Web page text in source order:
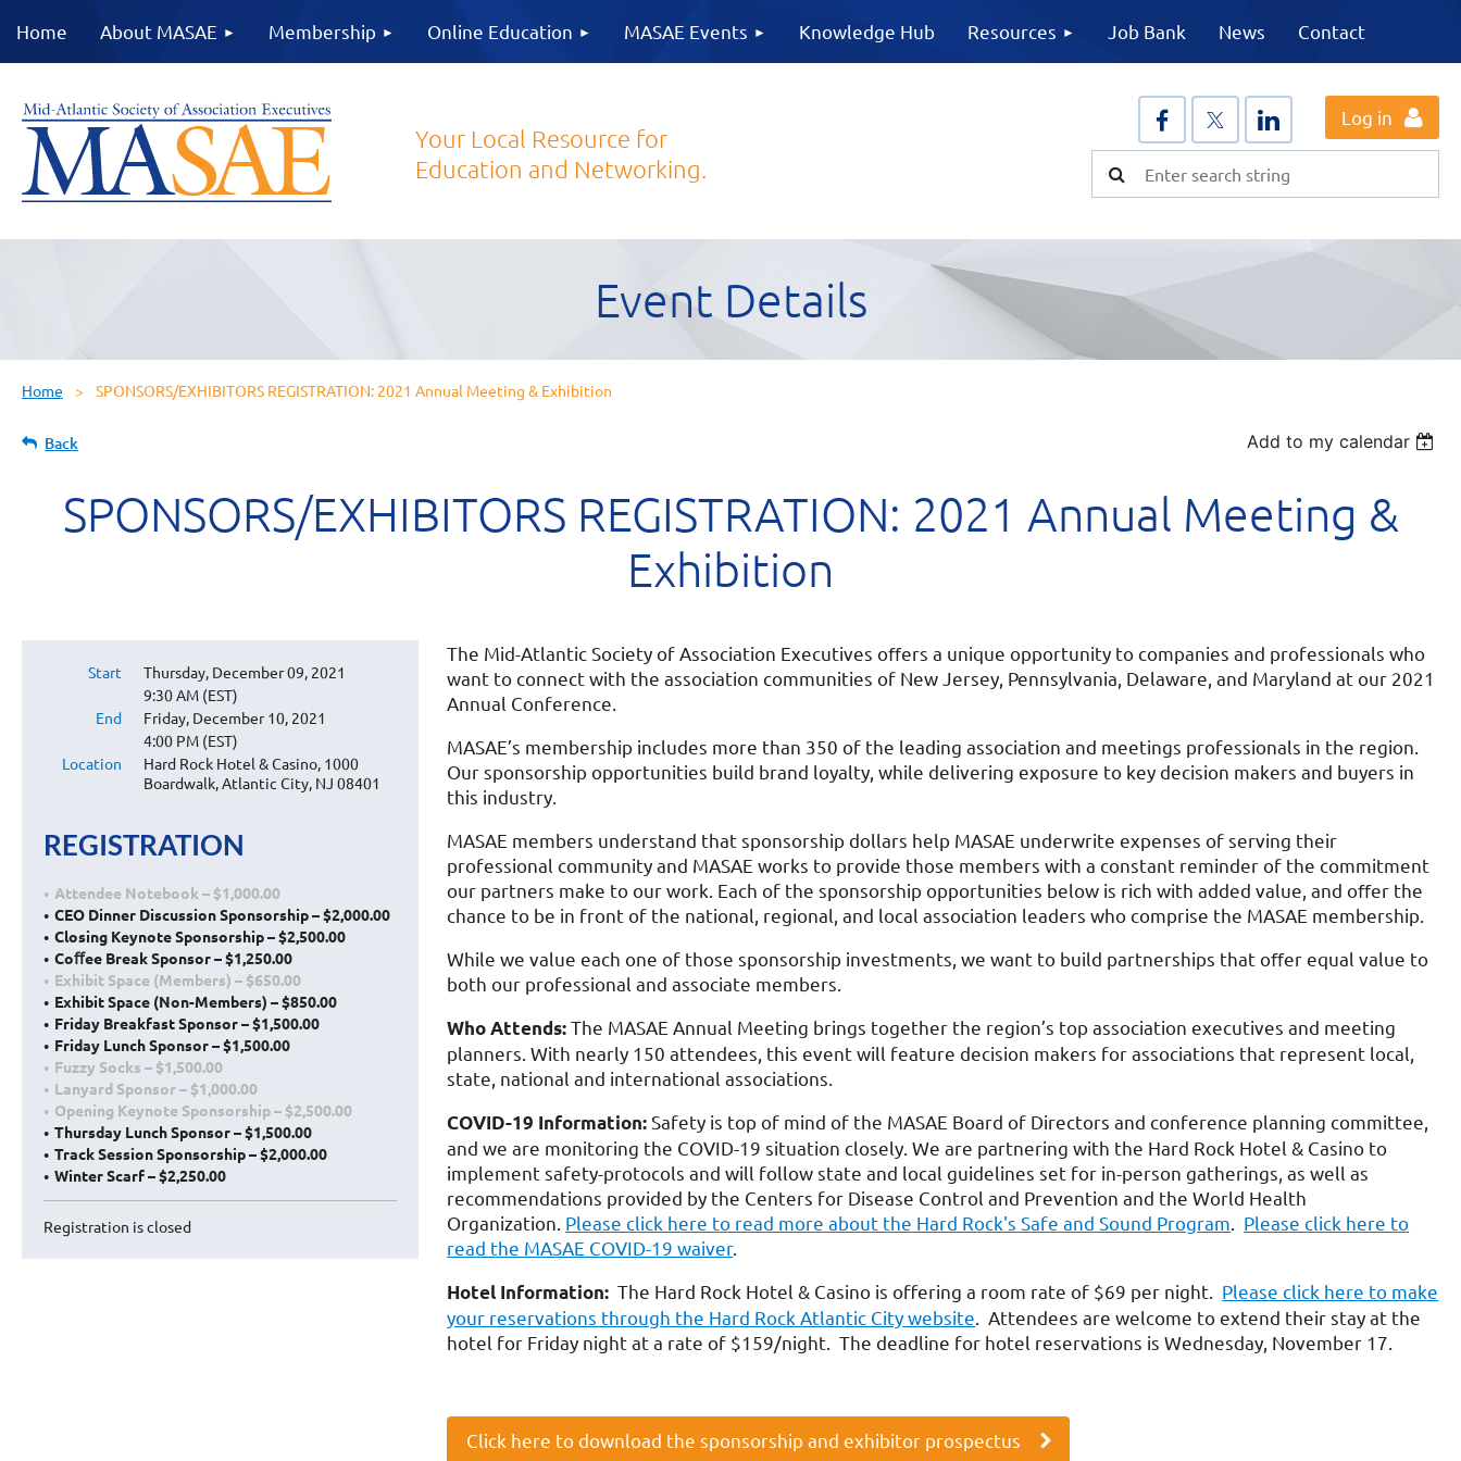
Home About MASAE Membership Online Education MASAE Events Knowledge Hub Resources Job Bank News Contact
Your Local Resource for
Education and Networking.
Log in
Event Details
Home SPONSORS/EXHIBITORS REGISTRATION: 2021 Annual Meeting & Exhibition
Back Add to my calendar
SPONSORS/EXHIBITORS REGISTRATION: 2021 Annual Meeting &
Exhibition
Start
Thursday, December 09, 2021
9:30 AM (EST)
End
Friday, December 10, 2021
4:00 PM (EST)
Location
Hard Rock Hotel & Casino, 1000
Boardwalk, Atlantic City, NJ 08401
REGISTRATION
Attendee Notebook – $1,000.00
CEO Dinner Discussion Sponsorship – $2,000.00
Closing Keynote Sponsorship – $2,500.00
Coﬀee Break Sponsor – $1,250.00
Exhibit Space (Members) – $650.00
Exhibit Space (Non-Members) – $850.00
Friday Breakfast Sponsor – $1,500.00
Friday Lunch Sponsor – $1,500.00
Fuzzy Socks – $1,500.00
Lanyard Sponsor – $1,000.00
Opening Keynote Sponsorship – $2,500.00
Thursday Lunch Sponsor – $1,500.00
Track Session Sponsorship – $2,000.00
Winter Scarf – $2,250.00
Registration is closed
The Mid-Atlantic Society of Association Executives oﬀers a unique opportunity to companies and professionals who
want to connect with the association communities of New Jersey, Pennsylvania, Delaware, and Maryland at our 2021
Annual Conference.
MASAE’s membership includes more than 350 of the leading association and meetings professionals in the region.
Our sponsorship opportunities build brand loyalty, while delivering exposure to key decision makers and buyers in
this industry.
MASAE members understand that sponsorship dollars help MASAE underwrite expenses of serving their
professional community and MASAE works to provide those members with a constant reminder of the commitment
our partners make to our work. Each of the sponsorship opportunities below is rich with added value, and oﬀer the
chance to be in front of the national, regional, and local association leaders who comprise the MASAE membership.
While we value each one of those sponsorship investments, we want to build partnerships that oﬀer equal value to
both our professional and associate members.
Who Attends:The MASAE Annual Meeting brings together the region’s top association executives and meeting
planners. With nearly 150 attendees, this event will feature decision makers for associations that represent local,
state, national and international associations.
COVID-19 Information:Safety is top of mind of the MASAE Board of Directors and conference planning committee,
and we are monitoring the COVID-19 situation closely. We are partnering with the Hard Rock Hotel & Casino to
implement safety-protocols and will follow state and local guidelines set for in-person gatherings, as well as
recommendations provided by the Centers for Disease Control and Prevention and the World Health
Organization. Please click here to read more about the Hard Rock's Safe and Sound Program
Please click here to
read the MASAE COVID-19 waiver.
Hotel Information:The Hard Rock Hotel & Casino is offering a room rate of $69 per night. Please click here to make
your reservations through the Hard Rock Atlantic City website . Attendees are welcome to extend their stay at the
hotel for Friday night at a rate of $159/night. The deadline for hotel reservations is Wednesday, November 17.
Click here to download the sponsorship and exhibitor prospectus